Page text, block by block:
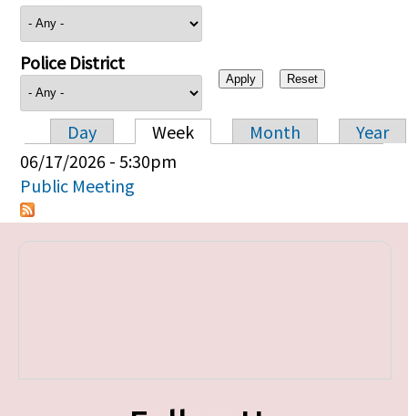
Police District
Primary tabs
Day Week Month
Year
06/17/2026 - 5:30pm
Public Meeting